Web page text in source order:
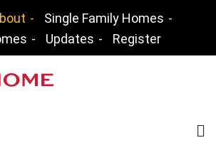
Single Family Homes
Updates Register